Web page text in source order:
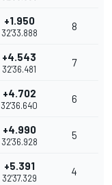
+1.950
32'33.888
8
+4.543
32'36.481
7
+4.702
32'36.640
6
+4.990
32'36.928
5
+5.391
32'37.329
4